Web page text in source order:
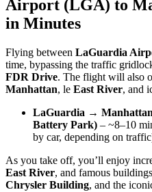
Airport (LGA) to
in Minutes
Flying between LaGuardia
time, bypassing the traffic
FDR Drive. The flight will also
Manhattan, le East River, and
LaGuardia →
Battery Park) – ~8–10
by car, depending on
As you take off, you’ll enjoy
East River, and famous
Chrysler Building, and the